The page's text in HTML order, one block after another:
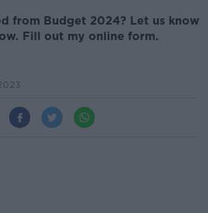
from Budget 2024? Let us know
Fill out my online form.